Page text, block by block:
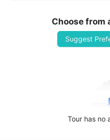
Choose from
Suggest
Tour has no